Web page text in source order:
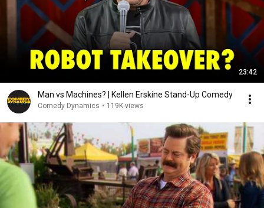
23:42
Man vs Machines? | Kellen Erskine Stand-Up Comedy
Comedy Dynamics • 119K views